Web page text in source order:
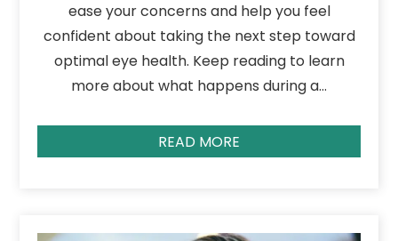
ease your concerns and help you feel
confident about taking the next step toward
optimal eye health. Keep reading to learn
more about what happens during a…
READ MORE